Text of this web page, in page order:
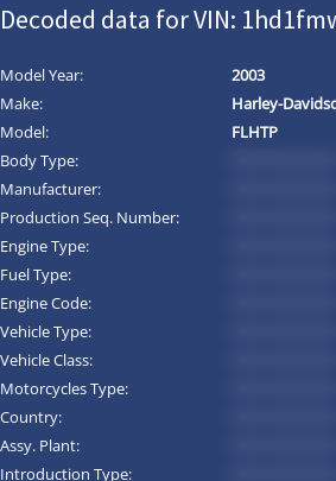
Decoded data for VIN:
Model Year:
2003
Make:
Harley-
Model:
FLHTP
Body Type:
Manufacturer:
Production Seq. Number:
Engine Type:
Fuel Type:
Engine Code:
Vehicle Type:
Vehicle Class:
Motorcycles Type:
Country:
Assy. Plant:
Introduction Type: